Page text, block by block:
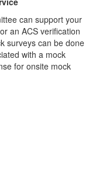
can support your
an ACS verification
surveys can be done
with a mock
for onsite mock